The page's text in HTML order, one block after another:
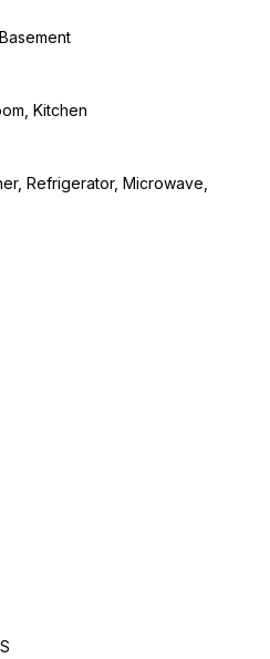
Kitchen
Refrigerator, Microwave,